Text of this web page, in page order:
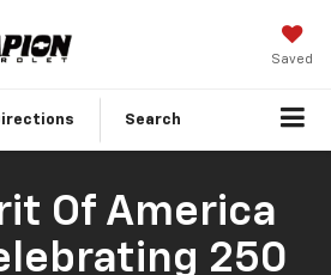
Saved
Search
Of America
250